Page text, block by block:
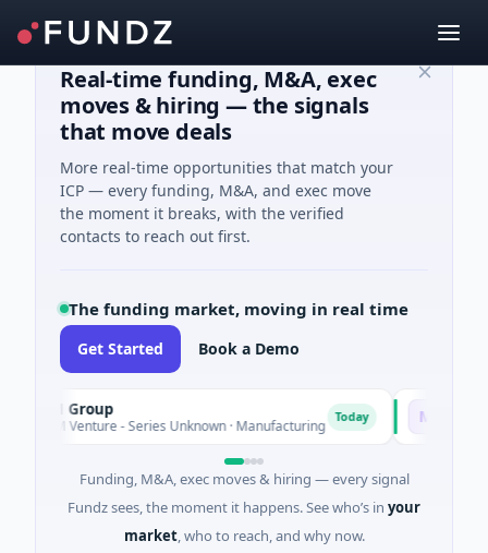
Real-time funding, M&A, exec
moves & hiring — the signals
that move deals
More real-time opportunities that match your
ICP — every funding, M&A, and exec move
the moment it breaks, with the verified
contacts to reach out first.
The funding market, moving in real time
Get Started Book a Demo
Venture - Series Unknown · Manufacturing M Matel
$17M Series
Funding, M&A, exec moves & hiring — every signal
Fundz sees, the moment it happens. See who’s in your
market, who to reach, and why now.